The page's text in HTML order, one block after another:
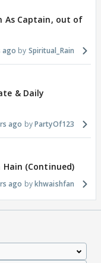
As Captain, out of
ago Spiritual_Rain
& Daily
ago PartyOf123
Hain (Continued)
ago khwaishfan